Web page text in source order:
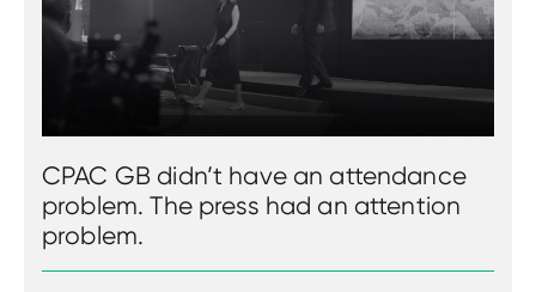
CPAC GB didn’t have an attendance
problem. The press had an attention
problem.